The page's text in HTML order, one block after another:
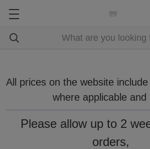
All prices on the website
where applicable and
Please allow up to 2
orders,